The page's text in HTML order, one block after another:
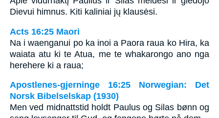
Dievui himnus. Kiti kaliniai jų klausėsi.
Acts 16:25 Maori
Na i waenganui po ka inoi a Paora raua ko Hira, ka
waiata atu ki te Atua, me te whakarongo ano nga
herehere ki a raua;
Apostlenes-gjerninge 16:25 Norwegian: Det
Norsk Bibelselskap (1930)
Men ved midnattstid holdt Paulus og Silas bønn og